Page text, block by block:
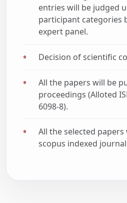
entries will be judged
participant categories
expert panel.
Decision of scientific
All the papers will be
proceedings (Alloted
6098-8).
All the selected
scopus indexed